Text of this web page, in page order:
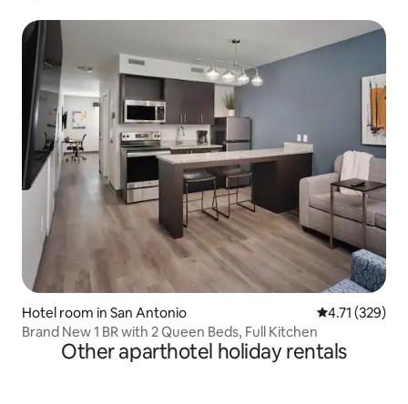
Hotel room in San Antonio 4.71 out of 5
4.71 (329)
Brand New 1 BR with 2 Queen Beds, Full Kitchen
Other aparthotel holiday rentals